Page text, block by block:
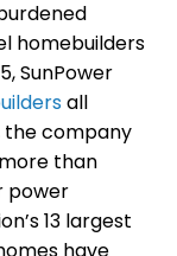
homebuilders
SunPower
all
the company
than
power
13 largest
have